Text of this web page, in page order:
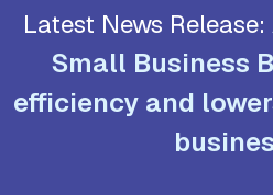
Latest News Release:
Small Business
efficiency and